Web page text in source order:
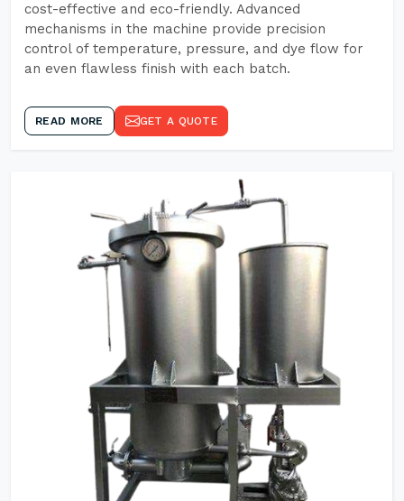
cost-effective and eco-friendly. Advanced
mechanisms in the machine provide precision
control of temperature, pressure, and dye flow for
an even flawless finish with each batch.
READ MORE GET A QUOTE